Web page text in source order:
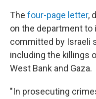
The four-page letter,
on the department
committed by Israeli
including the killings
West Bank and Gaza.
"In prosecuting